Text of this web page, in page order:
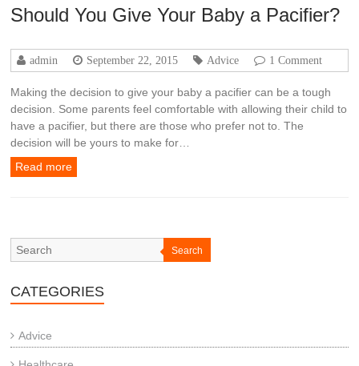
Should You Give Your Baby a Pacifier?
admin September 22, 2015 Advice 1 Comment
Making the decision to give your baby a pacifier can be a tough
decision. Some parents feel comfortable with allowing their child to
have a pacifier, but there are those who prefer not to. The
decision will be yours to make for…
Read more
Search
CATEGORIES
Advice